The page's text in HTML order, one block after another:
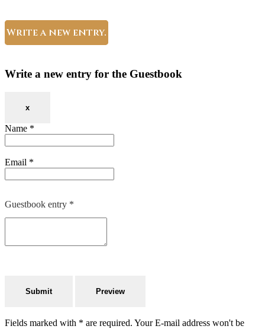
Write a new entry for the Guestbook
x
Name *
Email *
Guestbook entry *
Fields marked with * are required. Your E-mail address won't be